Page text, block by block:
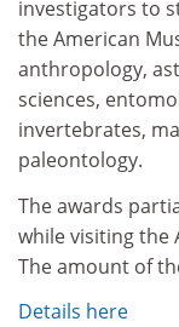
investigators to
the American
anthropology,
sciences,
invertebrates,
paleontology.
The awards
while visiting the
The amount of
Details here